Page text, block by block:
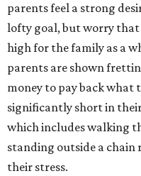
parents feel a strong
lofty goal, but worry
high for the family as a
parents are shown
money to pay back what
significantly short in
which includes walking
standing outside a
their stress.